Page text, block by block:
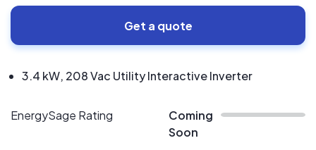
Get a quote
3.4 kW, 208 Vac Utility Interactive Inverter
EnergySage Rating
Coming
Soon